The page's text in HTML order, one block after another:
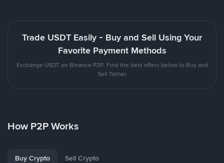
Trade USDT Easily - Buy and Sell Using Your
Favorite Payment Methods
Exchange USDT on Binance P2P. Find the best offers below to Buy and
Sell Tether
How P2P Works
Buy Crypto Sell Crypto